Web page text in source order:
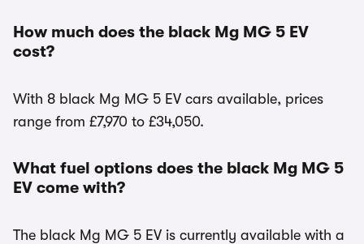
How much does the black Mg MG 5 EV
cost?
With 8 black Mg MG 5 EV cars available, prices
range from £7,970 to £34,050.
What fuel options does the black Mg MG 5
EV come with?
The black Mg MG 5 EV is currently available with a